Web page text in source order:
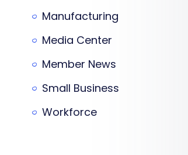
Manufacturing
Media Center
Member News
Small Business
Workforce